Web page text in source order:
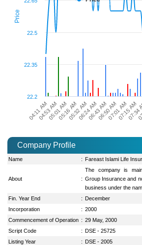
Price
04:11 AM 05:16 AM 06:43 AM 07:15 AM
04:53 AM05:01 AM05:32 AM06:24 AM06:50 AM07:01 AM
22.2
22.35
22.5
Company Profile
Name : Fareast Islami Life
About :
The company is
Group Insurance and
business under the
Fin. Year End
: December
Incorporation
: 2000
Commencement of Operation : 29 May, 2000
Script Code
: DSE - 25725
Listing Year
: DSE - 2005